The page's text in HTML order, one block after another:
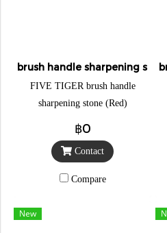
brush handle sharpening
FIVE TIGER brush handle
sharpening stone (Red)
฿0
Contact
Compare
New